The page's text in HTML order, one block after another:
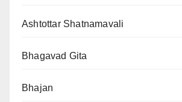
Ashtottar Shatnamavali
Bhagavad Gita
Bhajan